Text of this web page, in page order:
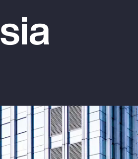
Report
Business Decision Maker Survey